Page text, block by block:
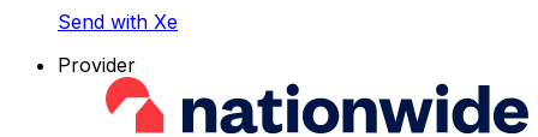
Send with Xe
Provider